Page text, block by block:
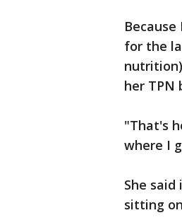
for the
her TPN
"That's
where I
She
sitting